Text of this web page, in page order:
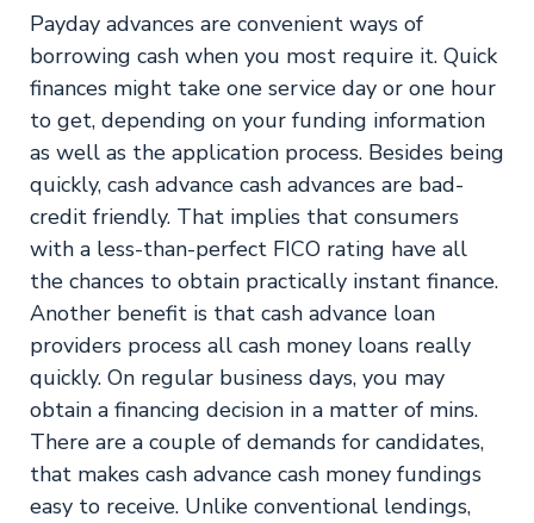
Payday advances are convenient ways of
borrowing cash when you most require it. Quick
finances might take one service day or one hour
to get, depending on your funding information
as well as the application process. Besides being
quickly, cash advance cash advances are bad-
credit friendly. That implies that consumers
with a less-than-perfect FICO rating have all
the chances to obtain practically instant finance.
Another benefit is that cash advance loan
providers process all cash money loans really
quickly. On regular business days, you may
obtain a financing decision in a matter of mins.
There are a couple of demands for candidates,
that makes cash advance cash money fundings
easy to receive. Unlike conventional lendings,